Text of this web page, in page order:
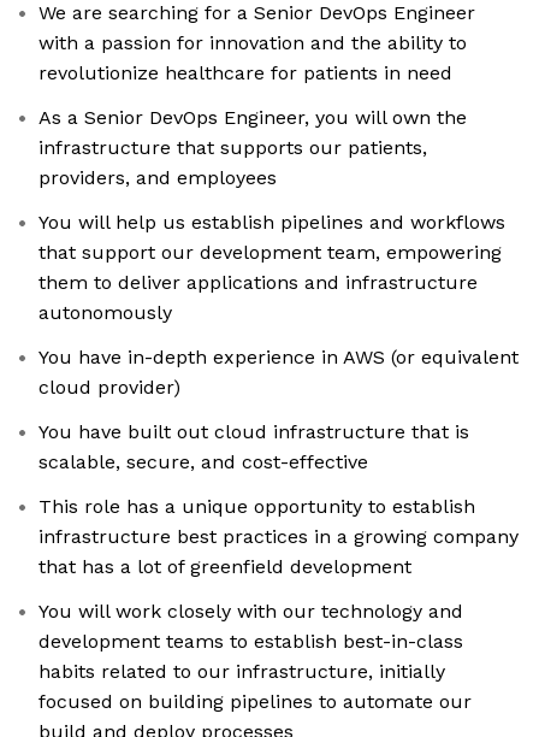
We are searching for a Senior DevOps Engineer
with a passion for innovation and the ability to
revolutionize healthcare for patients in need
As a Senior DevOps Engineer, you will own the
infrastructure that supports our patients,
providers, and employees
You will help us establish pipelines and workflows
that support our development team, empowering
them to deliver applications and infrastructure
autonomously
You have in-depth experience in AWS (or equivalent
cloud provider)
You have built out cloud infrastructure that is
scalable, secure, and cost-effective
This role has a unique opportunity to establish
infrastructure best practices in a growing company
that has a lot of greenfield development
You will work closely with our technology and
development teams to establish best-in-class
habits related to our infrastructure, initially
focused on building pipelines to automate our
build and deploy processes